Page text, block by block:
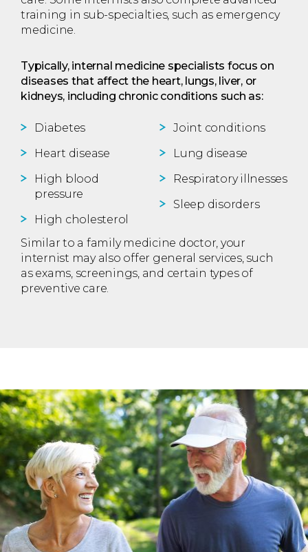
training in sub-specialties, such as emergency
medicine.
Typically, internal medicine specialists focus on
diseases that affect the heart, lungs, liver, or
kidneys, including chronic conditions such as:
Diabetes
Heart disease
High blood
pressure
High cholesterol
Joint conditions
Lung disease
Respiratory illnesses
Sleep disorders
Similar to a family medicine doctor, your
internist may also offer general services, such
as exams, screenings, and certain types of
preventive care.